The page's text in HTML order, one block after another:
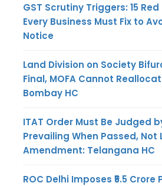
GST Scrutiny Triggers: 15 Red
Every Business Must Fix to
Notice
Land Division on Society
Final, MOFA Cannot
Bombay HC
ITAT Order Must Be Judged
Prevailing When Passed, Not
Amendment: Telangana HC
ROC Delhi Imposes ₹5.5 Crore